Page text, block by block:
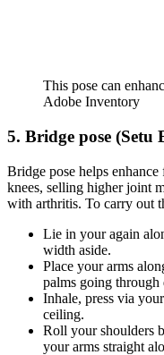
This pose can
Adobe Inventory
5. Bridge pose (Setu
Bridge pose helps
knees, selling higher joint
with arthritis. To carry out
Lie in your again
width aside.
Place your arms
palms going through
Inhale, press via
ceiling.
Roll your shoulders
your arms straight